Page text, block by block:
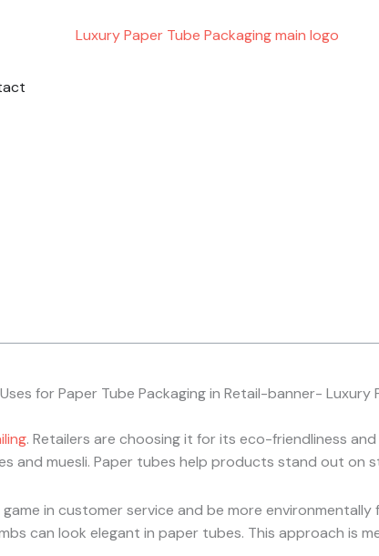
. Retailers are choosing it for its eco-friendliness
and muesli. Paper tubes help products stand out on
in customer service and be more environmentally
can look elegant in paper tubes. This approach is